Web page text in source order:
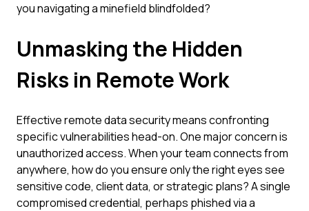
you navigating a minefield blindfolded?
Unmasking the Hidden
Risks in Remote Work
Effective remote data security means confronting
specific vulnerabilities head-on. One major concern is
unauthorized access. When your team connects from
anywhere, how do you ensure only the right eyes see
sensitive code, client data, or strategic plans? A single
compromised credential, perhaps phished via a